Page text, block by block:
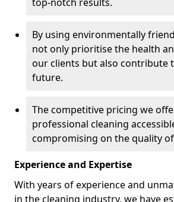
By using environmentally
not only prioritise the health
our clients but also contribute
future.
The competitive pricing we
professional cleaning
compromising on the quality
Experience and Expertise
With years of experience and
in the cleaning industry, we have